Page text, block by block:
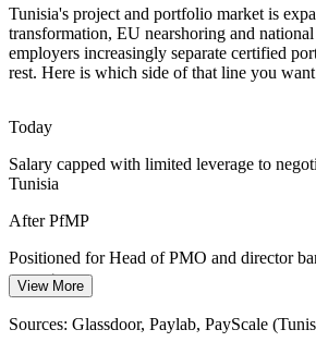
Head of PMO
PMO / Transformation Director
Portfolio Talent Scarcity
Tunisia has a deep pool of project
portfolio leaders. The PfMP's advanced
PfMP makes certified portfolio leaders stand
Capital-Efficiency Pressure
to optimise the portfolio, cutting low-value
investment to strategy.
PfMP builds portfolio optimisation skills
Sources: World Bank, TechAfrica News,
Tunisia's project and portfolio market is
transformation, EU nearshoring and
employers increasingly separate certified
rest. Here is which side of that line you
Today
Salary capped with limited leverage to
Tunisia
After PfMP
Positioned for Head of PMO and director
manager pay
Today
View More
Sources: Glassdoor, Paylab, PayScale